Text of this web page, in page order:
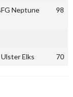
Neptune 98
Ulster Elks 70